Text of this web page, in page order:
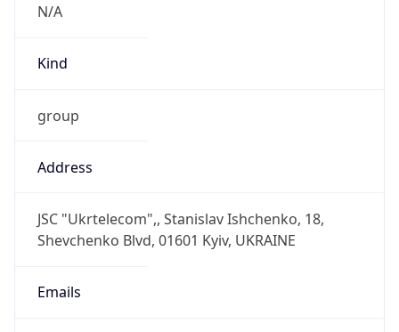
N/A
Kind
group
Address
JSC "Ukrtelecom",, Stanislav Ishchenko, 18,
Shevchenko Blvd, 01601 Kyiv, UKRAINE
Emails